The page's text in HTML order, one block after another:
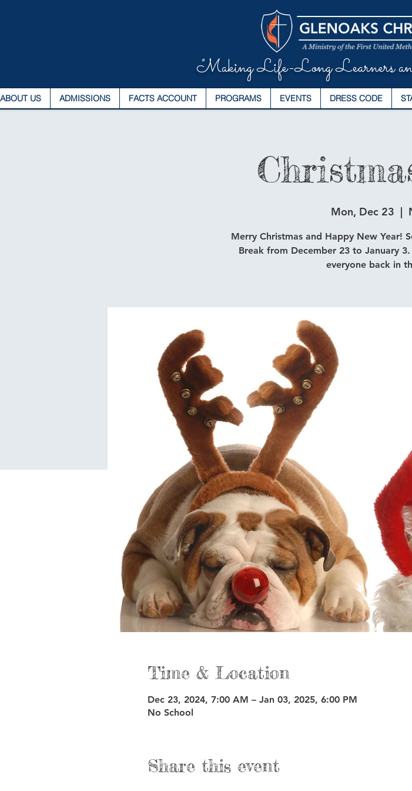
"Making Life-Long Learners
ABOUT US ADMISSIONS FACTS ACCOUNT PROGRAMS EVENTS DRESS CODE
Mon, Dec 23
  |
Merry Christmas and Happy New Year!
Break from December 23 to January
everyone back in
Time & Location
Dec 23, 2024, 7:00 AM – Jan 03, 2025, 6:00 PM
No School
Share this event